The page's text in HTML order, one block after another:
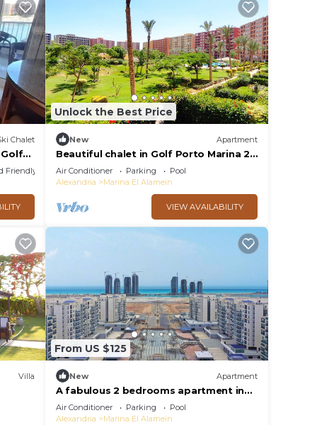
Chalet
Golf
Friendly
Unlock the Best Price
New Apartment
Beautiful chalet in Golf Porto Marina 2
Bedrooms
Air Conditioner Parking
Pool
Alexandria
Marina El Alamein
VIEW AVAILABILITY
Villa
From US $125
New Apartment
A fabulous 2 bedrooms apartment in
the heart of the New Alamein city
Air Conditioner Parking
Pool
Alexandria
Marina El Alamein